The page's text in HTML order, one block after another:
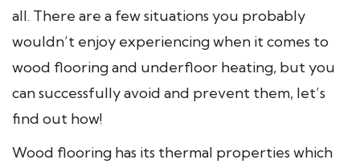
all. There are a few situations you probably
wouldn’t enjoy experiencing when it comes to
wood flooring and underfloor heating, but you
can successfully avoid and prevent them, let’s
find out how!
Wood flooring has its thermal properties which